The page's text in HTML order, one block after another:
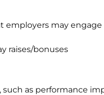
employers may
raises/bonuses
as performance